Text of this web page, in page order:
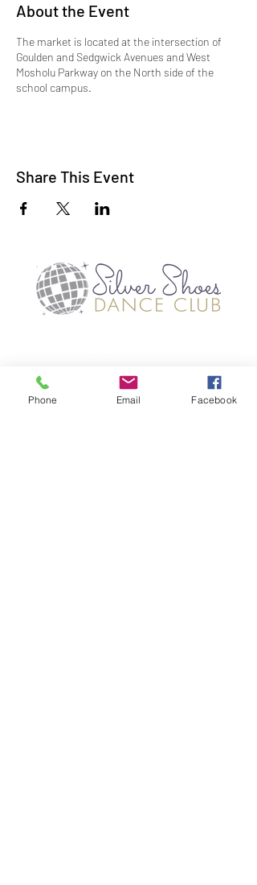
About the Event
The market is located at the intersection of
Goulden and Sedgwick Avenues and West
Mosholu Parkway on the North side of the
school campus.
Share This Event
TERMS OF USE
PRIVACY POLICES
Phone Email Facebook